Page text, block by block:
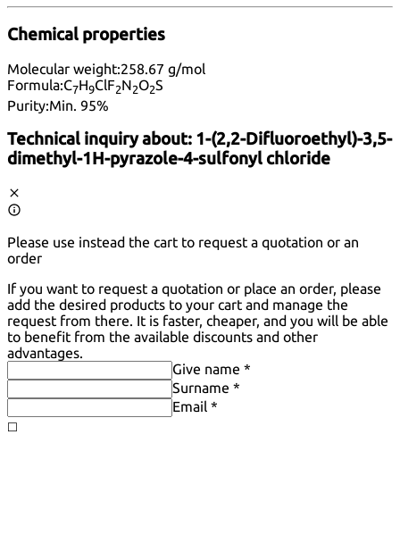
Chemical properties
Molecular weight:258.67 g/mol
Formula:C7H9ClF2N2O2S
Purity:Min. 95%
Technical inquiry about: 1-(2,2-Difluoroethyl)-3,5-
dimethyl-1H-pyrazole-4-sulfonyl chloride
Please use instead the cart to request a quotation or an
order
If you want to request a quotation or place an order, please
add the desired products to your cart and manage the
request from there. It is faster, cheaper, and you will be able
to benefit from the available discounts and other
advantages.
Give name *
Surname *
Email *
◻️